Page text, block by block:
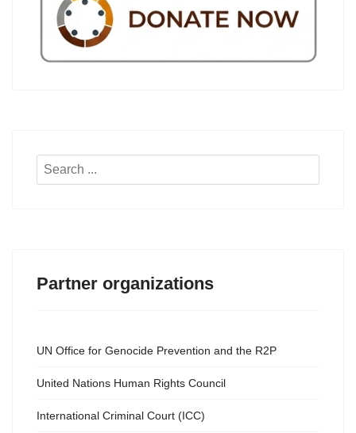
Search
Partner organizations
UN Office for Genocide Prevention and the R2P
United Nations Human Rights Council
International Criminal Court (ICC)